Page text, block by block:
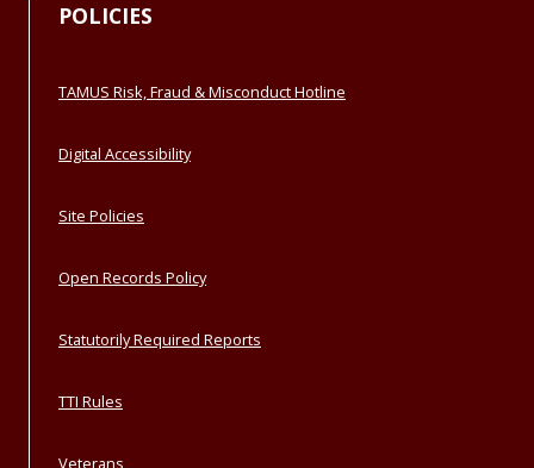
POLICIES
TAMUS Risk, Fraud & Misconduct Hotline
Digital Accessibility
Site Policies
Open Records Policy
Statutorily Required Reports
TTI Rules
Veterans